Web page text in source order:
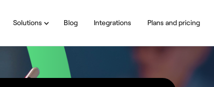
Solutions Blog Integrations Plans and pricing